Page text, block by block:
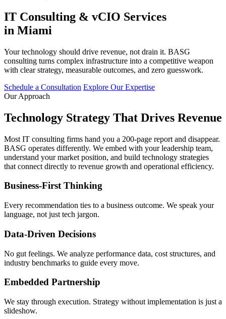
IT Consulting & vCIO Services
in Miami
Your technology should drive revenue, not drain it. BASG
consulting turns complex infrastructure into a competitive weapon
with clear strategy, measurable outcomes, and zero guesswork.
Schedule a Consultation Explore Our Expertise
Our Approach
Technology Strategy That Drives Revenue
Most IT consulting firms hand you a 200-page report and disappear.
BASG operates differently. We embed with your leadership team,
understand your market position, and build technology strategies
that connect directly to revenue growth and operational efficiency.
Business-First Thinking
Every recommendation ties to a business outcome. We speak your
language, not just tech jargon.
Data-Driven Decisions
No gut feelings. We analyze performance data, cost structures, and
industry benchmarks to guide every move.
Embedded Partnership
We stay through execution. Strategy without implementation is just a
slideshow.